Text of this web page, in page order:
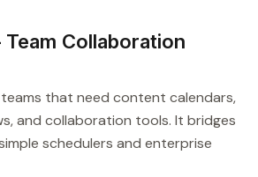
Collaboration
that need content calendars,
and collaboration tools. It bridges
schedulers and enterprise